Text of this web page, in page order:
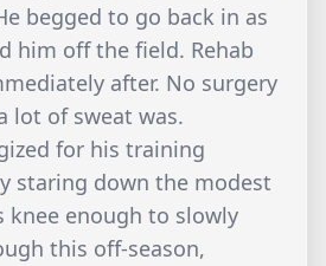
begged to go back in as
him off the field. Rehab
after. No surgery
lot of sweat was.
for his training
staring down the modest
knee enough to slowly
this off-season,